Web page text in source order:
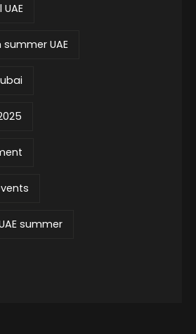
UAE
summer